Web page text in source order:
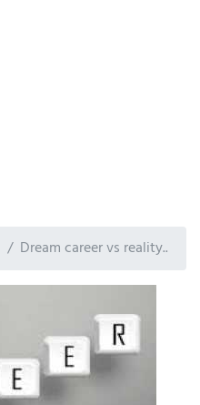
Dream career vs reality..